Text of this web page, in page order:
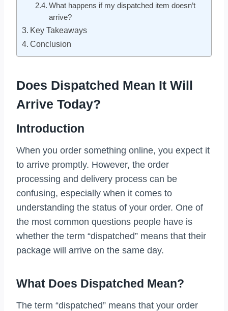
What happens if my dispatched item doesn’t
arrive?
Key Takeaways
Conclusion
Does Dispatched Mean It Will
Arrive Today?
Introduction
When you order something online, you expect it
to arrive promptly. However, the order
processing and delivery process can be
confusing, especially when it comes to
understanding the status of your order. One of
the most common questions people have is
whether the term “dispatched” means that their
package will arrive on the same day.
What Does Dispatched Mean?
The term “dispatched” means that your order